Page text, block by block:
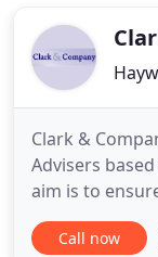
Clark &
Advisers
aim is to
the pulse of
future; that
Call now